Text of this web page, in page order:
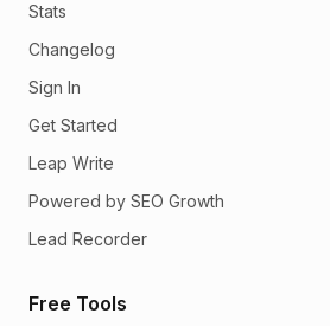
Stats
Changelog
Sign In
Get Started
Leap Write
Powered by SEO Growth
Lead Recorder
Free Tools